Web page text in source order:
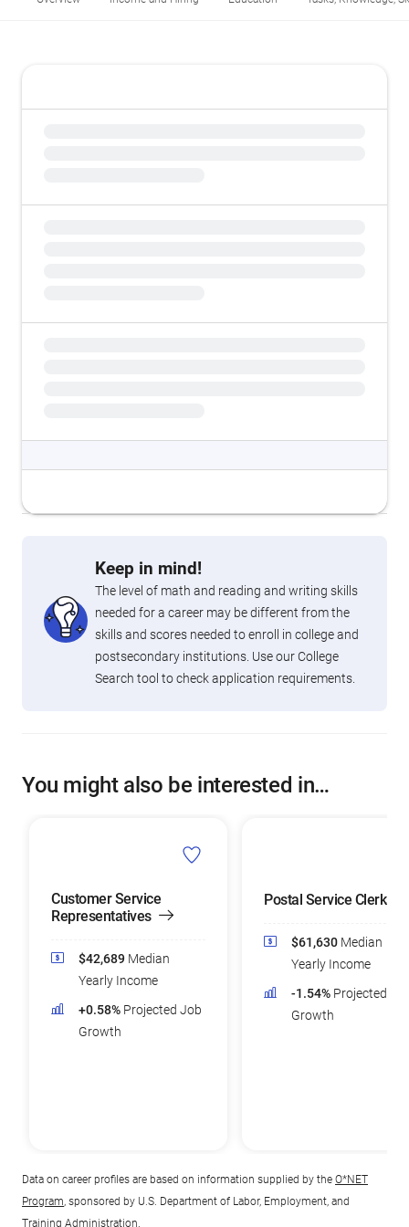
Keep in mind!
The level of math and reading and writing skills
needed for a career may be different from the
skills and scores needed to enroll in college and
postsecondary institutions. Use our College
Search tool to check application requirements.
You might also be interested in…
Customer Service
Representatives
$42,689 Median
Yearly Income
+0.58% Projected Job
Growth
Postal Service Clerks
$61,630 Median
Yearly Income
-1.54% Projected
Growth
Data on career profiles are based on information supplied by the O*NET
Program, sponsored by U.S. Department of Labor, Employment, and
Training Administration.